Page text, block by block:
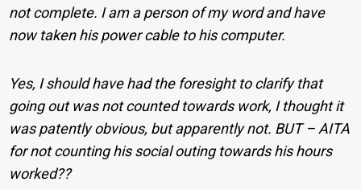
not complete. I am a person of my word and have
now taken his power cable to his computer.
Yes, I should have had the foresight to clarify that
going out was not counted towards work, I thought it
was patently obvious, but apparently not. BUT – AITA
for not counting his social outing towards his hours
worked??